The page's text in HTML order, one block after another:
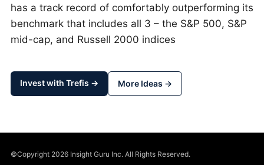
has a track record of comfortably outperforming its
benchmark that includes all 3 – the S&P 500, S&P
mid-cap, and Russell 2000 indices
Invest with Trefis → More Ideas →
©Copyright 2026 Insight Guru Inc. All Rights Reserved.